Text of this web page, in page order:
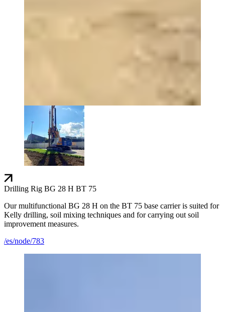
Drilling Rig BG 28 H BT 75
Our multifunctional BG 28 H on the BT 75 base carrier is suited for
Kelly drilling, soil mixing techniques and for carrying out soil
improvement measures.
/es/node/783